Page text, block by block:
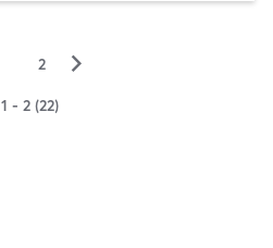
2 ▻
1 - 2 (22)